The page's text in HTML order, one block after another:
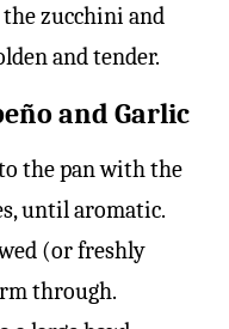
the zucchini and
and tender.
and Garlic
the pan with the
until aromatic.
(or freshly
through.